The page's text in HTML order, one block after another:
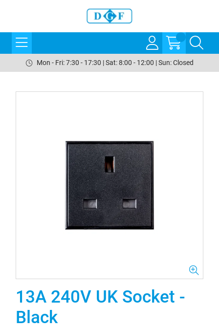
Mon - Fri: 7:30 - 17:30 | Sat: 8:00 - 12:00 | Sun: Closed
13A 240V UK Socket -
Black